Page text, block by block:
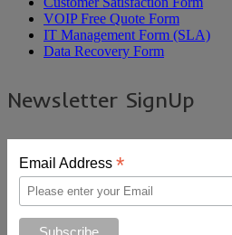
VOIP Free Quote Form
IT Management Form (SLA)
Data Recovery Form
Newsletter SignUp
Email Address *